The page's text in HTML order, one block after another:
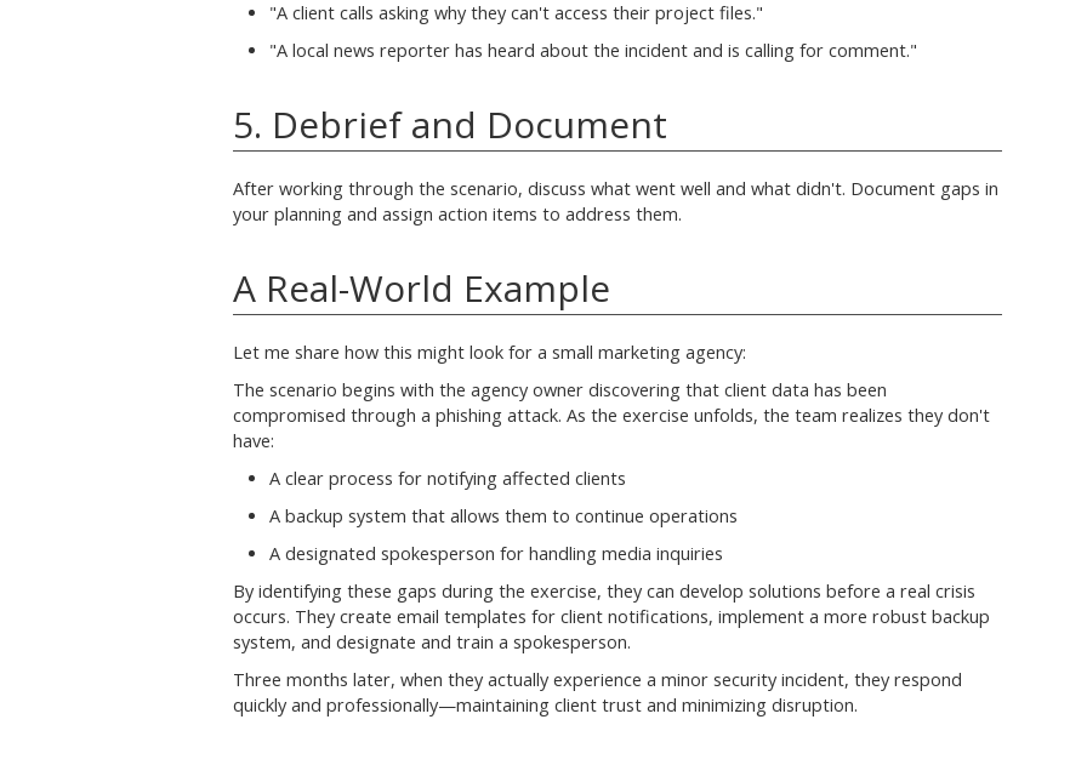
"A client calls asking why they can't access their project files."
"A local news reporter has heard about the incident and is calling for comment."
5. Debrief and Document
After working through the scenario, discuss what went well and what didn't. Document gaps in
your planning and assign action items to address them.
A Real-World Example
Let me share how this might look for a small marketing agency:
The scenario begins with the agency owner discovering that client data has been
compromised through a phishing attack. As the exercise unfolds, the team realizes they don't
have:
A clear process for notifying affected clients
A backup system that allows them to continue operations
A designated spokesperson for handling media inquiries
By identifying these gaps during the exercise, they can develop solutions before a real crisis
occurs. They create email templates for client notifications, implement a more robust backup
system, and designate and train a spokesperson.
Three months later, when they actually experience a minor security incident, they respond
quickly and professionally—maintaining client trust and minimizing disruption.